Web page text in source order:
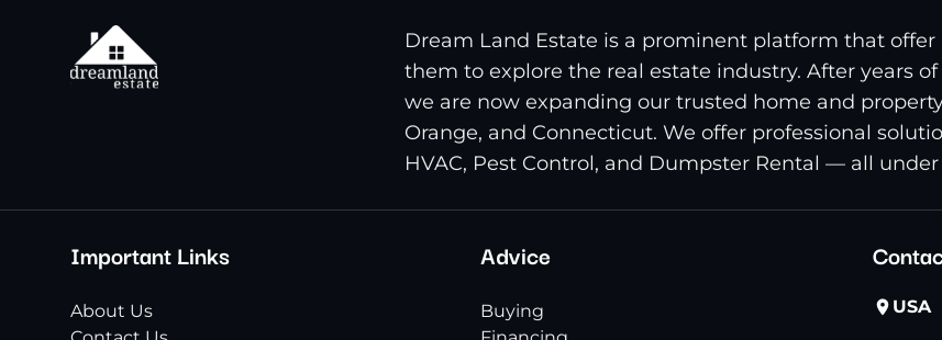
Dream Land Estate is a prominent platform that
them to explore the real estate industry. After years
we are now expanding our trusted home and
Orange, and Connecticut. We offer professional
HVAC, Pest Control, and Dumpster Rental — all under
Important Links
About Us
Advice
Buying
USA